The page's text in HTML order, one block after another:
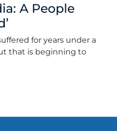
A People
for years under a
that is beginning to